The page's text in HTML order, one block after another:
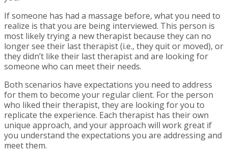
If someone has had a massage before, what you need to
realize is that you are being interviewed. This person is
most likely trying a new therapist because they can no
longer see their last therapist (i.e., they quit or moved), or
they didn’t like their last therapist and are looking for
someone who can meet their needs.
Both scenarios have expectations you need to address
for them to become your regular client. For the person
who liked their therapist, they are looking for you to
replicate the experience. Each therapist has their own
unique approach, and your approach will work great if
you understand the expectations you are addressing and
meet them.